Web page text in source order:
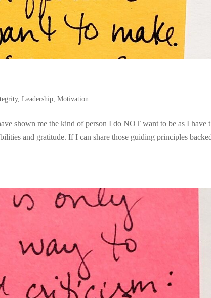
,Leadership ,Motivation
shown me the kind of person I do NOT want to be as I have
and gratitude. If I can share those guiding principles